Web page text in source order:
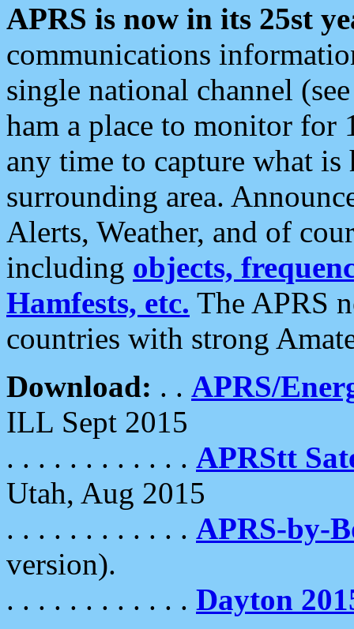
APRS is now in its 25st
communications
single national channel
ham a place to monitor for
any time to capture what
surrounding area.
Alerts, Weather, and of
including objects,
Hamfests, etc. The APRS
countries with strong
Download: . . APRS/
ILL Sept 2015
. . . . . . . . . . . . APRStt
Utah, Aug 2015
. . . . . . . . . . . . APRS-by-
version).
. . . . . . . . . . . . Dayton